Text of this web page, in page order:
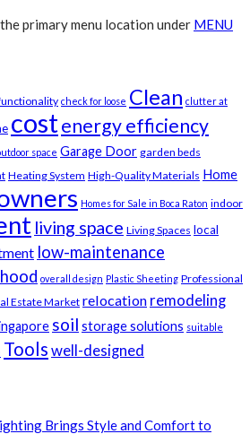
primary menu location under MENU
check for loose Clean clutter at
costenergy efficiency
space Garage Door garden beds
Heating System High-Quality Materials Home
Homes for Sale in Boca Raton indoor
living space Living Spaces local
low-maintenance
overall design Plastic Sheeting Professional
Estate Market relocation remodeling
soil storage solutions suitable
Toolswell-designed
Brings Style and Comfort to